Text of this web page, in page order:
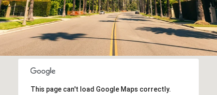
This page can't load Google Maps correctly.